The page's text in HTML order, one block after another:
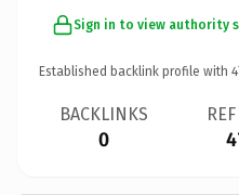
Sign in to view authority
Established backlink profile with
BACKLINKS
0